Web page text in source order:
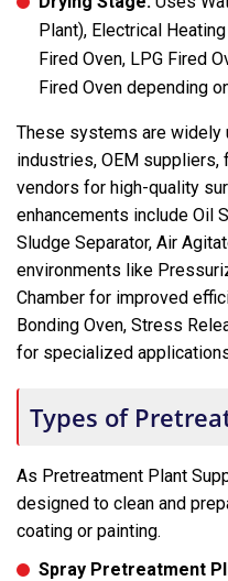
Plant), Electrical
Fired Oven, LPG Fired
Fired Oven depending
These systems are widely
industries, OEM suppliers,
vendors for high-quality
enhancements include Oil
Sludge Separator, Air
environments like
Chamber for improved
Bonding Oven, Stress
for specialized
Types of
As Pretreatment Plant
designed to clean and
coating or painting.
Spray Pretreatment